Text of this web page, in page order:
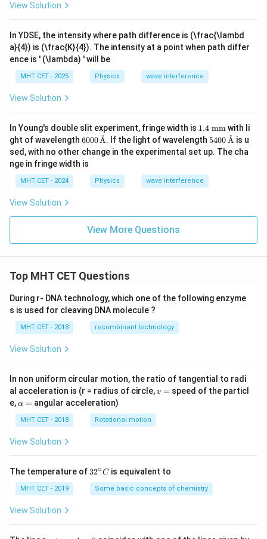
View Solution
In YDSE, the intensity where path difference is (\frac{\lambd
a}{4}) is (\frac{K}{4}). The intensity at a point when path differ
ence is ' (\lambda) ' will be
MHT CET - 2025 Physics wave interference
View Solution
In Young's double slit experiment, fringe width is 1.4
\te
xt{
m
1.4 mmwith li
ght of wavelength 600
0
\,\t
ext
{\A
A}
6000A
˚ . If the light of wavelength540
0
\,\t
5400A
˚ is u
sed, with no other change in the experimental set up. The cha
nge in fringe width is
MHT CET - 2024 Physics wave interference
View Solution
View More Questions
Top MHT CET Questions
During r- DNA technology, which one of the following enzyme
s is used for cleaving DNA molecule ?
MHT CET - 2018 recombinant technology
View Solution
In non uniform circular motion, the ratio of tangential to radi
al acceleration is (r = radius of circle,v
v = speed of the particl
e,\a
h
a
=
α = angular acceleration)
MHT CET - 2018 Rotational motion
View Solution
The temperature of 32
{\c
ir
32∘C is equivalent to
MHT CET - 2019 Some basic concepts of chemistry
View Solution